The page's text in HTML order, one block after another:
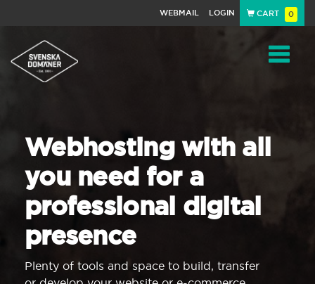
WEBMAIL LOGIN CART 0
Webhosting with all
you need for a
professional digital
presence
Plenty of tools and space to build, transfer